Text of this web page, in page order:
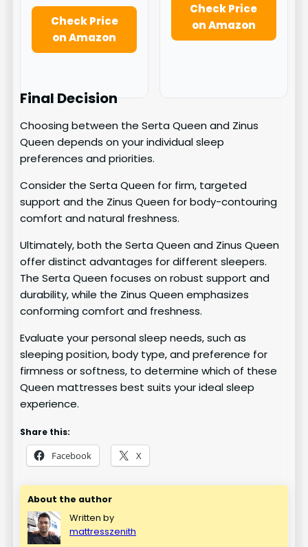
Check Price
on Amazon
Check Price
on Amazon
Final Decision
Choosing between the Serta Queen and Zinus
Queen depends on your individual sleep
preferences and priorities.
Consider the Serta Queen for firm, targeted
support and the Zinus Queen for body-contouring
comfort and natural freshness.
Ultimately, both the Serta Queen and Zinus Queen
offer distinct advantages for different sleepers.
The Serta Queen focuses on robust support and
durability, while the Zinus Queen emphasizes
conforming comfort and freshness.
Evaluate your personal sleep needs, such as
sleeping position, body type, and preference for
firmness or softness, to determine which of these
Queen mattresses best suits your ideal sleep
experience.
Share this:
Facebook X
About the author
Written by
mattresszenith